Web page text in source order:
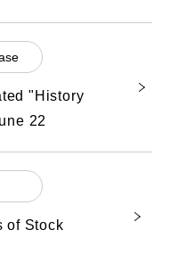
"History
22
of Stock